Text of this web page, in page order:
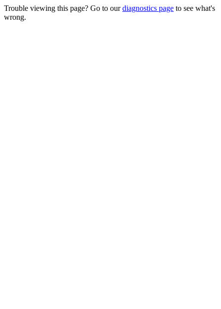
Trouble viewing this page? Go to ourdiagnostics page to see what's
wrong.